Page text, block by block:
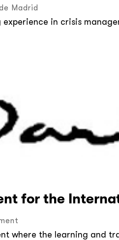
Madrid
experience in crisis
for the
where the learning and